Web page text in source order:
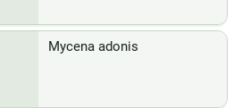
Mycena adonis